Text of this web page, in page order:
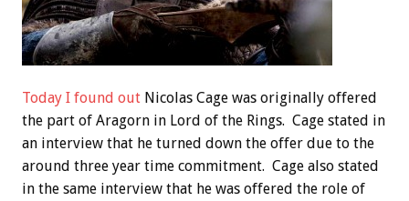
Today I found out Nicolas Cage was originally offered
the part of Aragorn in Lord of the Rings. Cage stated in
an interview that he turned down the offer due to the
around three year time commitment. Cage also stated
in the same interview that he was offered the role of